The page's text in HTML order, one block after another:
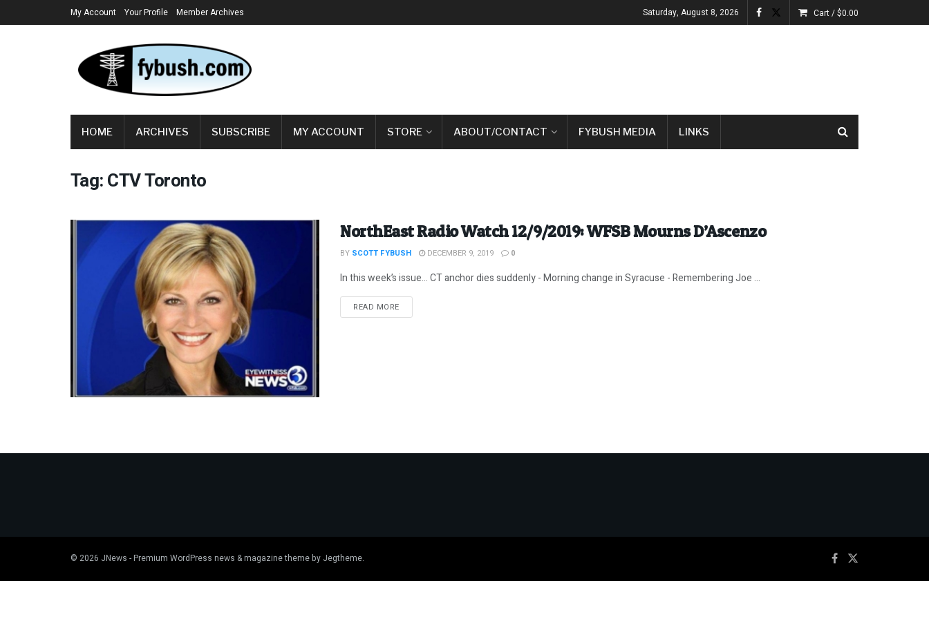
My Account Your Profile Member Archives Saturday, August 8, 2026 Cart /$0.00
HOME ARCHIVES SUBSCRIBE MY ACCOUNT STORE ABOUT/CONTACT FYBUSH MEDIA LINKS
Tag:CTV Toronto
NorthEast Radio Watch 12/9/2019: WFSB Mourns D’Ascenzo
BY SCOTT FYBUSH DECEMBER 9, 2019 0
In this week’s issue… CT anchor dies suddenly - Morning change in Syracuse - Remembering Joe ...
READ MOREDETAILS
© 2026 JNews - Premium WordPress news & magazine theme by Jegtheme.